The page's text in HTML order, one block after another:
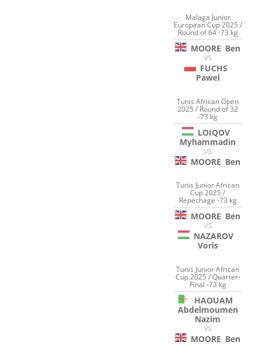
Malaga Junior
European Cup 2025 /
Round of 64 -73 kg
MOORE Ben
VS
FUCHS
Pawel
Tunis African Open
2025 / Round of 32
-73 kg
LOIQOV
Myhammadin
VS
MOORE Ben
Tunis Junior African
Cup 2025 /
Repechage -73 kg
MOORE Ben
VS
NAZAROV
Voris
Tunis Junior African
Cup 2025 / Quarter-
Final -73 kg
HAOUAM
Abdelmoumen
Nazim
VS
MOORE Ben